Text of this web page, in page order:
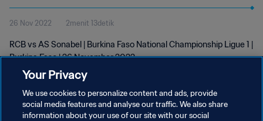
47
26 Nov 2022 2menit 13detik
RCB vs AS Sonabel | Burkina Faso National Championship Ligue 1 |
Burkina Faso | 26 November 2022
Your Privacy
We use cookies to personalize content and ads, provide
social media features and analyse our traffic. We also share
information about your use of our site with our social